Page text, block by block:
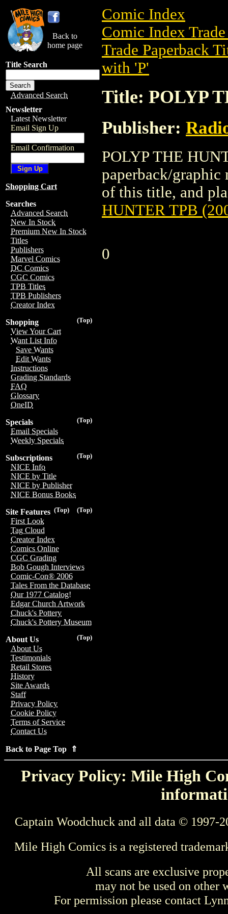
Back to
home page
Title Search
Advanced Search
Newsletter
Latest Newsletter
Email Sign Up
Email Confirmation
Shopping Cart
Searches
Advanced Search
New In Stock
Premium New In Stock
Titles
Publishers
Marvel Comics
DC Comics
CGC Comics
TPB Titles
TPB Publishers
Creator Index
(Top)
Shopping
View Your Cart
Want List Info
Save Wants
Edit Wants
Instructions
Grading Standards
FAQ
Glossary
OneID
(Top)
Specials
Email Specials
Weekly Specials
(Top)
Subscriptions
NICE Info
NICE by Title
NICE by Publisher
NICE Bonus Books
(Top)
(Top)
Site Features
First Look
Tag Cloud
Creator Index
Comics Online
CGC Grading
Bob Gough Interviews
Comic-Con® 2006
Tales From the Database
Our 1977 Catalog!
Edgar Church Artwork
Chuck's Pottery
Chuck's Pottery Museum
(Top)
About Us
About Us
Testimonials
Retail Stores
History
Site Awards
Staff
Privacy Policy
Cookie Policy
Terms of Service
Contact Us
Back to Page Top ⇑
Comic Index
Comic Index
Trade Paperback
with 'P'
Title: POLYP
Publisher:
POLYP THE
paperback/
of this title, and
HUNTER TPB
0
Privacy Policy: Mile High
Captain Woodchuck and all data © 1997-
Mile High Comics is a registered
All scans are exclusive
may not be used on other
For permission please contact